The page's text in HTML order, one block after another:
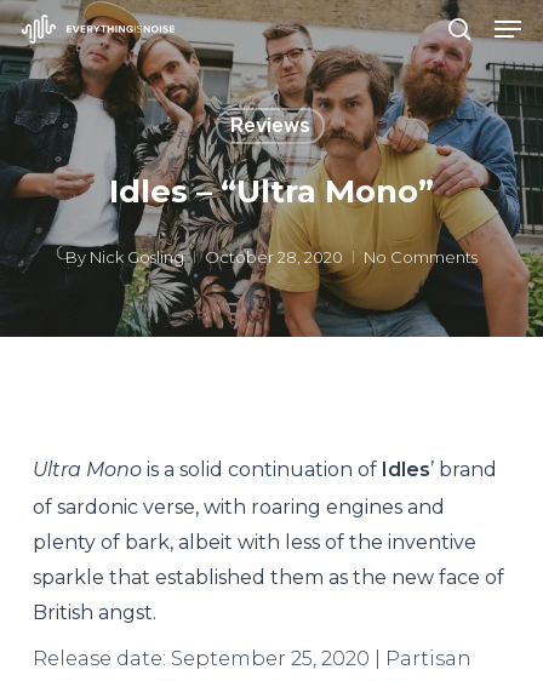
Skip
to
main
content
search
Reviews
Idles – “Ultra Mono”
By Nick Gosling October 28, 2020 No Comments
Ultra Monois a solid continuation ofIdles’ brand
of sardonic verse, with roaring engines and
plenty of bark, albeit with less of the inventive
sparkle that established them as the new face of
British angst.
Release date: September 25, 2020 | Partisan
Close
Menu